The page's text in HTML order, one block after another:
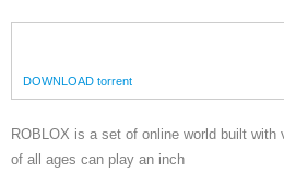
DOWNLOAD torrent
ROBLOX is a set of online world built with
of all ages can play an inch